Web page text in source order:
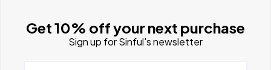
Get 10% off your next purchase
Sign up for Sinful's newsletter